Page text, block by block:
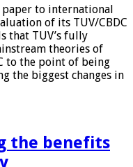
to international
of its TUV/CBDC
that TUV’s fully
theories of
to the point of being
the biggest changes in
the benefits